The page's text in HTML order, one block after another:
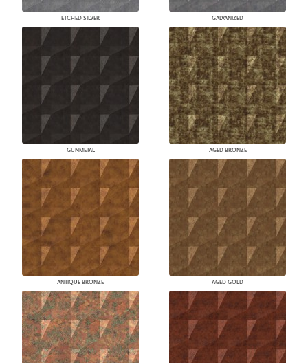
ETCHED SILVER GALVANIZED
GUNMETAL AGED BRONZE
ANTIQUE BRONZE AGED GOLD